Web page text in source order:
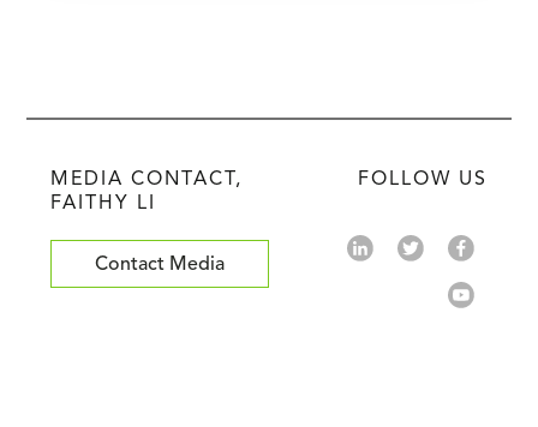
MEDIA CONTACT,
FAITHY LI
Contact Media
FOLLOW US